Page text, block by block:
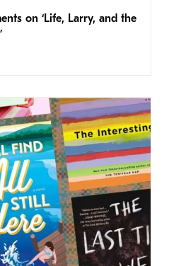
on ‘Life, Larry, and the